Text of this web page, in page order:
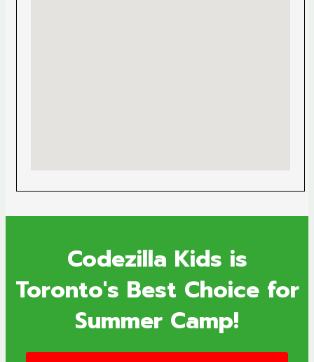
Codezilla Kids is
Toronto's Best Choice for
Summer Camp!